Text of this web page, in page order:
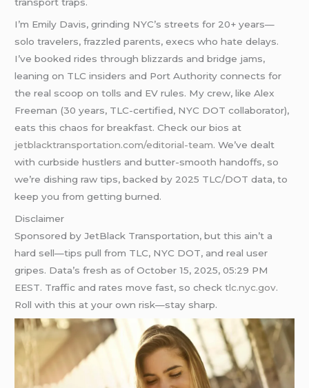
transport traps.
I’m Emily Davis, grinding NYC’s streets for 20+ years—
solo travelers, frazzled parents, execs who hate delays.
I’ve booked rides through blizzards and bridge jams,
leaning on TLC insiders and Port Authority connects for
the real scoop on tolls and EV rules. My crew, like Alex
Freeman (30 years, TLC-certified, NYC DOT collaborator),
eats this chaos for breakfast. Check our bios at
jetblacktransportation.com/editorial-team. We’ve dealt
with curbside hustlers and butter-smooth handoffs, so
we’re dishing raw tips, backed by 2025 TLC/DOT data, to
keep you from getting burned.
Disclaimer
Sponsored by JetBlack Transportation, but this ain’t a
hard sell—tips pull from TLC, NYC DOT, and real user
gripes. Data’s fresh as of October 15, 2025, 05:29 PM
EEST. Traffic and rates move fast, so checktlc.nyc.gov.
Roll with this at your own risk—stay sharp.